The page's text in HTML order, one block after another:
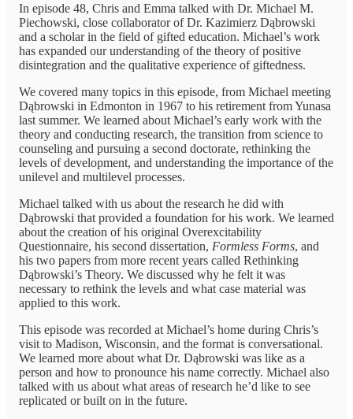
In episode 48, Chris and Emma talked with Dr. Michael M.
Piechowski, close collaborator of Dr. Kazimierz Dąbrowski
and a scholar in the field of gifted education. Michael’s work
has expanded our understanding of the theory of positive
disintegration and the qualitative experience of giftedness.
We covered many topics in this episode, from Michael meeting
Dąbrowski in Edmonton in 1967 to his retirement from Yunasa
last summer. We learned about Michael’s early work with the
theory and conducting research, the transition from science to
counseling and pursuing a second doctorate, rethinking the
levels of development, and understanding the importance of the
unilevel and multilevel processes.
Michael talked with us about the research he did with
Dąbrowski that provided a foundation for his work. We learned
about the creation of his original Overexcitability
Questionnaire, his second dissertation, Formless Forms, and
his two papers from more recent years called Rethinking
Dąbrowski’s Theory. We discussed why he felt it was
necessary to rethink the levels and what case material was
applied to this work.
This episode was recorded at Michael’s home during Chris’s
visit to Madison, Wisconsin, and the format is conversational.
We learned more about what Dr. Dąbrowski was like as a
person and how to pronounce his name correctly. Michael also
talked with us about what areas of research he’d like to see
replicated or built on in the future.